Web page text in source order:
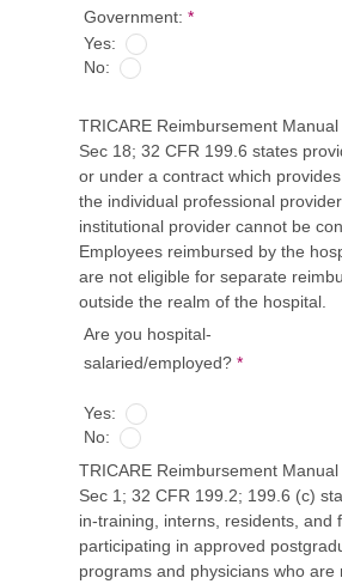
Government: *
Yes:
No:
TRICARE Reimbursement
Sec 18; 32 CFR 199.6 states
or under a contract which
the individual professional
institutional provider cannot be
Employees reimbursed by the
are not eligible for separate
outside the realm of the hospital.
Are you hospital-
salaried/employed? *
Yes:
No:
TRICARE Reimbursement
Sec 1; 32 CFR 199.2; 199.6 (c)
in-training, interns, residents, and
participating in approved
programs and physicians who are